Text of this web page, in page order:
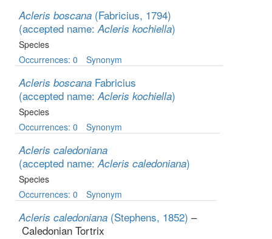
Acleris boscana (Fabricius, 1794)
(accepted name:Acleris kochiella)
Species
Occurrences: 0
Synonym
Acleris boscana Fabricius
(accepted name:Acleris kochiella)
Species
Occurrences: 0
Synonym
Acleris caledoniana
(accepted name:Acleris caledoniana)
Species
Occurrences: 0
Synonym
Acleris caledoniana (Stephens, 1852) –
Caledonian Tortrix